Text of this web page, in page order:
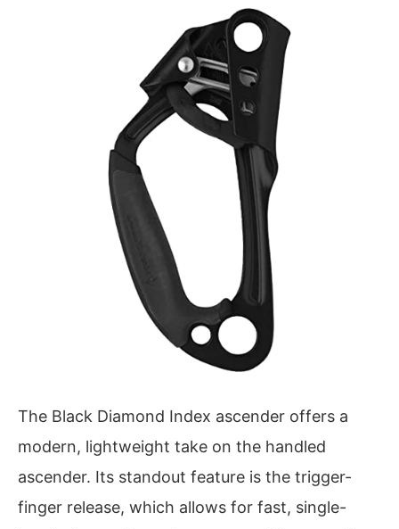
The Black Diamond Index ascender offers a
modern, lightweight take on the handled
ascender. Its standout feature is the trigger-
finger release, which allows for fast, single-